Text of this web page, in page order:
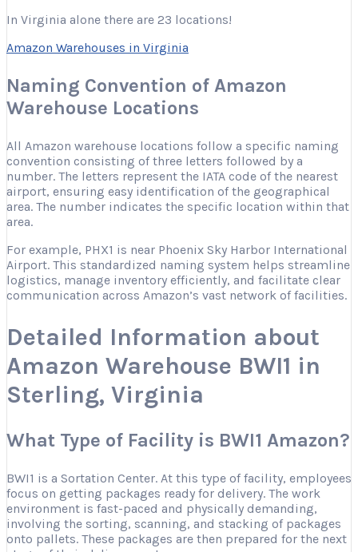
In Virginia alone there are 23 locations!
Amazon Warehouses in Virginia
Naming Convention of Amazon
Warehouse Locations
All Amazon warehouse locations follow a specific naming
convention consisting of three letters followed by a
number. The letters represent the IATA code of the nearest
airport, ensuring easy identification of the geographical
area. The number indicates the specific location within that
area.
For example, PHX1 is near Phoenix Sky Harbor International
Airport. This standardized naming system helps streamline
logistics, manage inventory efficiently, and facilitate clear
communication across Amazon’s vast network of facilities.
Detailed Information about
Amazon Warehouse BWI1 in
Sterling, Virginia
What Type of Facility is BWI1 Amazon?
BWI1 is a Sortation Center. At this type of facility, employees
focus on getting packages ready for delivery. The work
environment is fast-paced and physically demanding,
involving the sorting, scanning, and stacking of packages
onto pallets. These packages are then prepared for the next